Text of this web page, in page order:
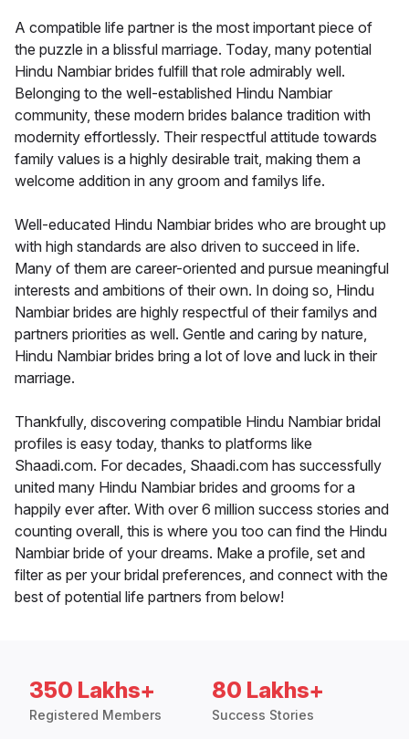
A compatible life partner is the most important piece of
the puzzle in a blissful marriage. Today, many potential
Hindu Nambiar brides fulfill that role admirably well.
Belonging to the well-established Hindu Nambiar
community, these modern brides balance tradition with
modernity effortlessly. Their respectful attitude towards
family values is a highly desirable trait, making them a
welcome addition in any groom and familys life.
Well-educated Hindu Nambiar brides who are brought up
with high standards are also driven to succeed in life.
Many of them are career-oriented and pursue meaningful
interests and ambitions of their own. In doing so, Hindu
Nambiar brides are highly respectful of their familys and
partners priorities as well. Gentle and caring by nature,
Hindu Nambiar brides bring a lot of love and luck in their
marriage.
Thankfully, discovering compatible Hindu Nambiar bridal
profiles is easy today, thanks to platforms like
Shaadi.com. For decades, Shaadi.com has successfully
united many Hindu Nambiar brides and grooms for a
happily ever after. With over 6 million success stories and
counting overall, this is where you too can find the Hindu
Nambiar bride of your dreams. Make a profile, set and
filter as per your bridal preferences, and connect with the
best of potential life partners from below!
350 Lakhs+
Registered Members
80 Lakhs+
Success Stories